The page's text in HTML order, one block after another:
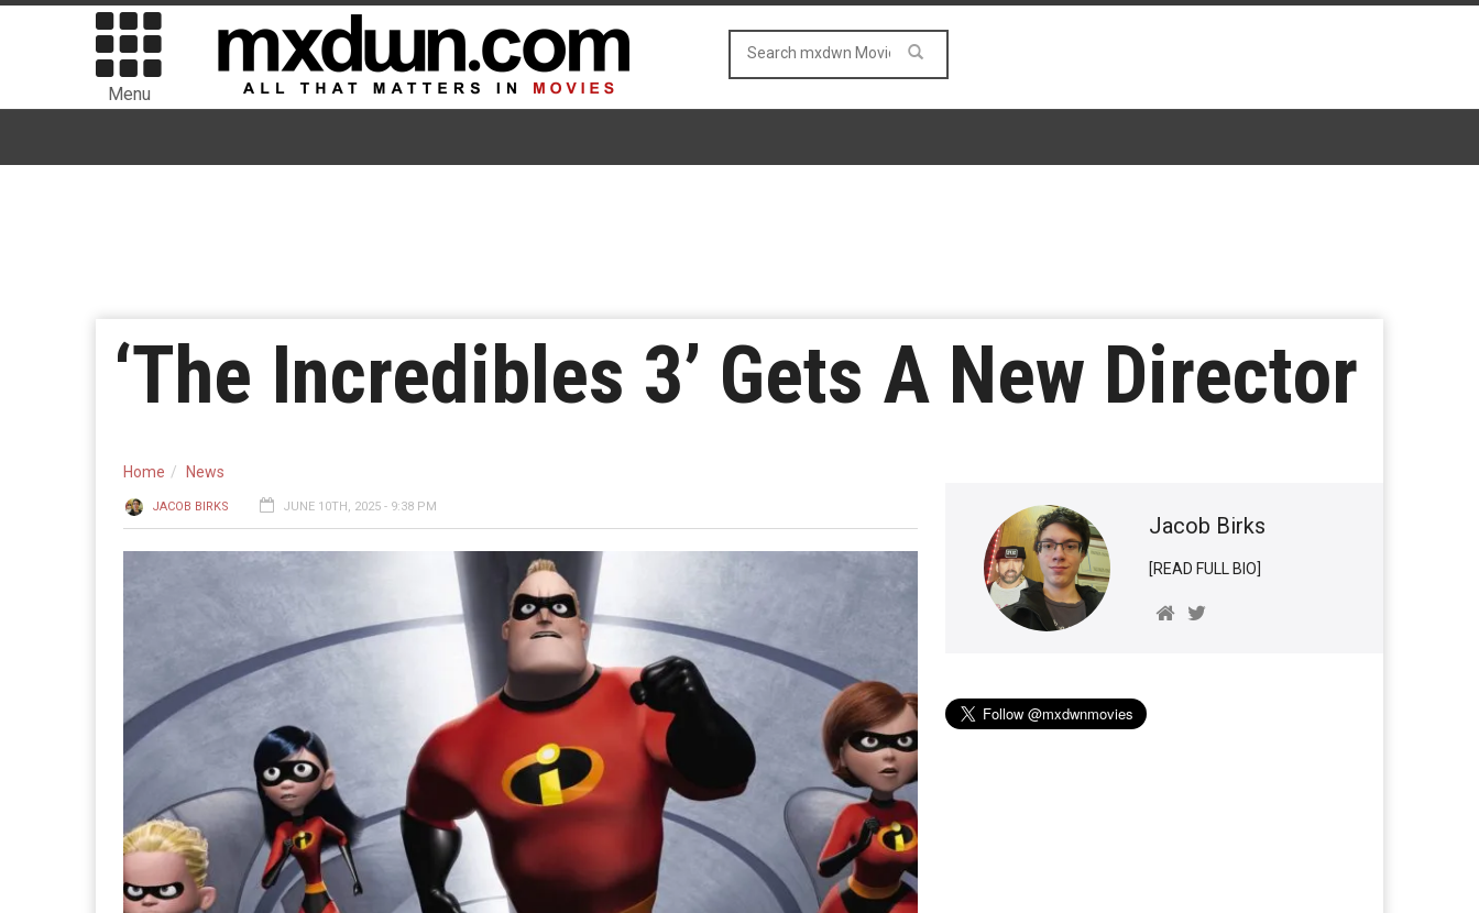
Menu
‘The Incredibles 3’ Gets A New Director
Home News
JACOB BIRKS JUNE 10TH, 2025 - 9:38 PM
Jacob Birks
[READ FULL BIO]